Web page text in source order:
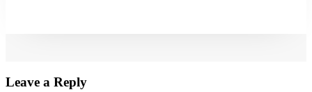
Leave a Reply